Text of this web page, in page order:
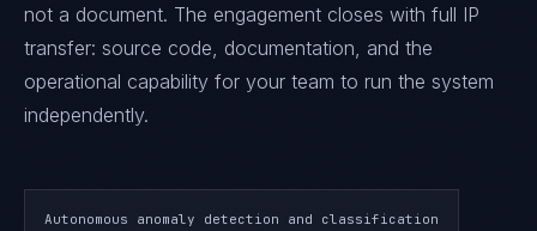
not a document. The engagement closes with full IP
transfer: source code, documentation, and the
operational capability for your team to run the system
independently.
Autonomous anomaly detection and classification